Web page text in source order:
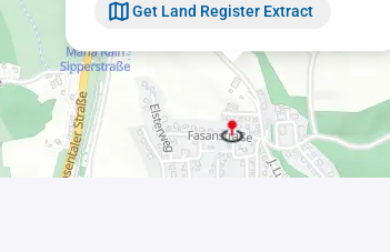
Get Land Register Extract